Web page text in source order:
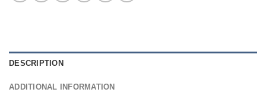
DESCRIPTION
ADDITIONAL INFORMATION